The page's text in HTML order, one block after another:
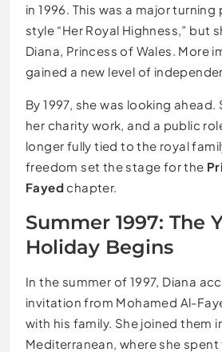
in 1996. This was a major
style “Her Royal Highness,” but
Diana, Princess of Wales. More
gained a new level of
By 1997, she was looking ahead.
her charity work, and a public
longer fully tied to the royal
freedom set the stage for the
Fayedchapter.
Summer 1997: The
Holiday Begins
In the summer of 1997, Diana
invitation from Mohamed Al-
with his family. She joined them
Mediterranean, where she